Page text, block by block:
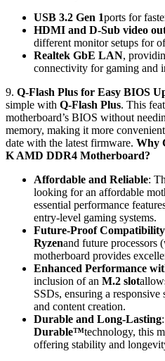
USB 3.2 Gen 1ports for
HDMI and D-Sub video
different monitor setups for
Realtek GbE LAN,
connectivity for gaming and
9. Q-Flash Plus for Easy BIOS
simple with Q-Flash Plus. This
motherboard’s BIOS without
memory, making it more
date with the latest firmware. Why
K AMD DDR4 Motherboard?
Affordable and Reliable:
looking for an affordable
essential performance
entry-level gaming systems.
Future-Proof Compatibility
Ryzenand future processors
motherboard provides
Enhanced Performance
inclusion of an M.2 slot
SSDs, ensuring a
and content creation.
Durable and Long-Lasting
Durable™technology, this
offering stability and